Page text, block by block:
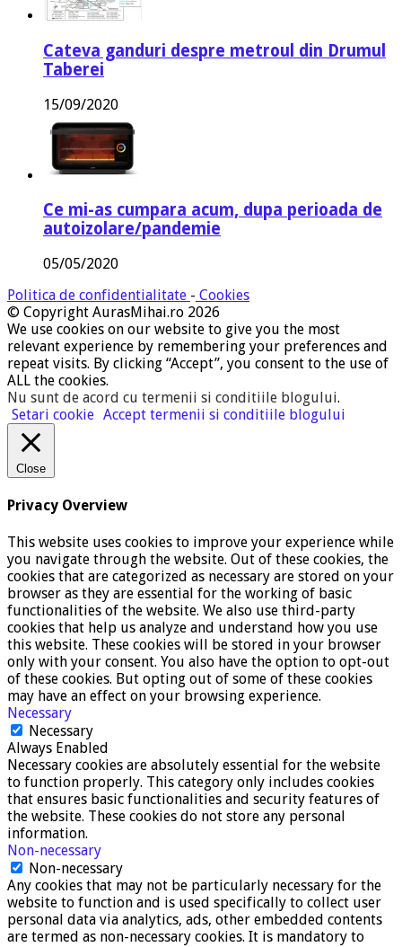
Cateva ganduri despre metroul din Drumul
Taberei
15/09/2020
Ce mi-as cumpara acum, dupa perioada de
autoizolare/pandemie
05/05/2020
Politica de confidentialitate - Cookies
© Copyright AurasMihai.ro 2026
We use cookies on our website to give you the most
relevant experience by remembering your preferences and
repeat visits. By clicking “Accept”, you consent to the use of
ALL the cookies.
Nu sunt de acord cu termenii si conditiile blogului.
Setari cookie Accept termenii si conditiile blogului
Close
Privacy Overview
This website uses cookies to improve your experience while
you navigate through the website. Out of these cookies, the
cookies that are categorized as necessary are stored on your
browser as they are essential for the working of basic
functionalities of the website. We also use third-party
cookies that help us analyze and understand how you use
this website. These cookies will be stored in your browser
only with your consent. You also have the option to opt-out
of these cookies. But opting out of some of these cookies
may have an effect on your browsing experience.
Necessary
Necessary
Always Enabled
Necessary cookies are absolutely essential for the website
to function properly. This category only includes cookies
that ensures basic functionalities and security features of
the website. These cookies do not store any personal
information.
Non-necessary
Non-necessary
Any cookies that may not be particularly necessary for the
website to function and is used specifically to collect user
personal data via analytics, ads, other embedded contents
are termed as non-necessary cookies. It is mandatory to